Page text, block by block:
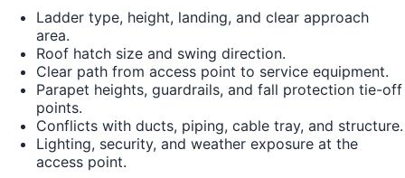
Ladder type, height, landing, and clear approach
area.
Roof hatch size and swing direction.
Clear path from access point to service equipment.
Parapet heights, guardrails, and fall protection tie-off
points.
Conflicts with ducts, piping, cable tray, and structure.
Lighting, security, and weather exposure at the
access point.